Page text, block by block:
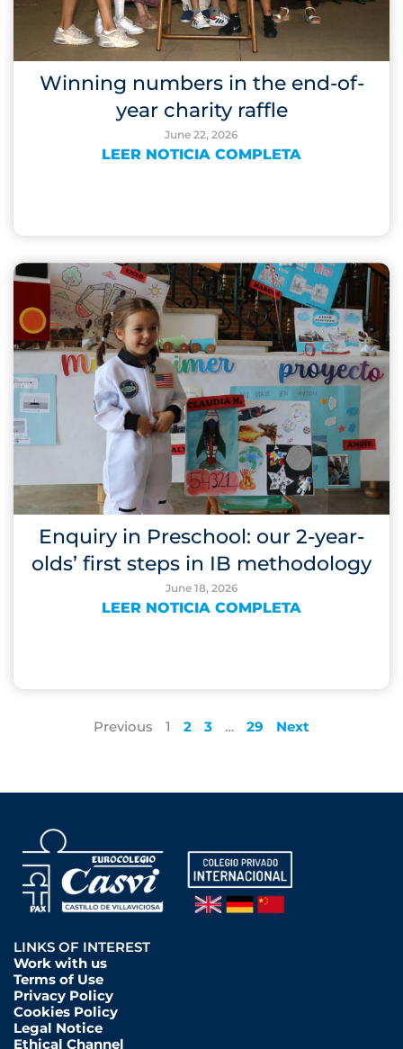
Winning numbers in the end-of-
year charity raffle
June 22, 2026
LEER NOTICIA COMPLETA
Enquiry in Preschool: our 2-year-
olds’ first steps in IB methodology
June 18, 2026
LEER NOTICIA COMPLETA
Previous 1 2 3 … 29 Next
LINKS OF INTEREST
Work with us
Terms of Use
Privacy Policy
Cookies Policy
Legal Notice
Ethical Channel